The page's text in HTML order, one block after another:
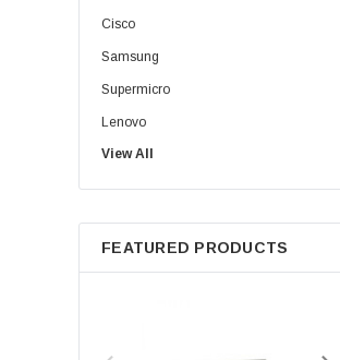
Cisco
Samsung
Supermicro
Lenovo
Sun
Intel
Apple
Micron
View All
FEATURED PRODUCTS